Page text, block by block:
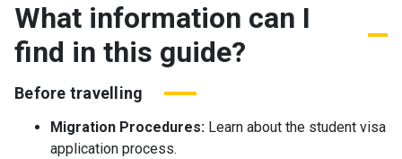
What information can I
find in this guide?
Before travelling
Migration Procedures: Learn about the student visa
application process.